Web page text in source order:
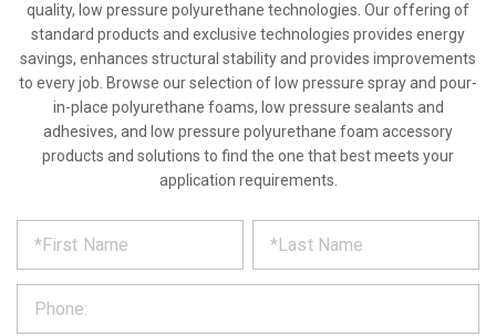
quality, low pressure polyurethane technologies. Our offering of
standard products and exclusive technologies provides energy
savings, enhances structural stability and provides improvements
to every job. Browse our selection of low pressure spray and pour-
in-place polyurethane foams, low pressure sealants and
adhesives, and low pressure polyurethane foam accessory
products and solutions to find the one that best meets your
application requirements.
REQUEST
PRODUCT
INFORMATION
out
form
*